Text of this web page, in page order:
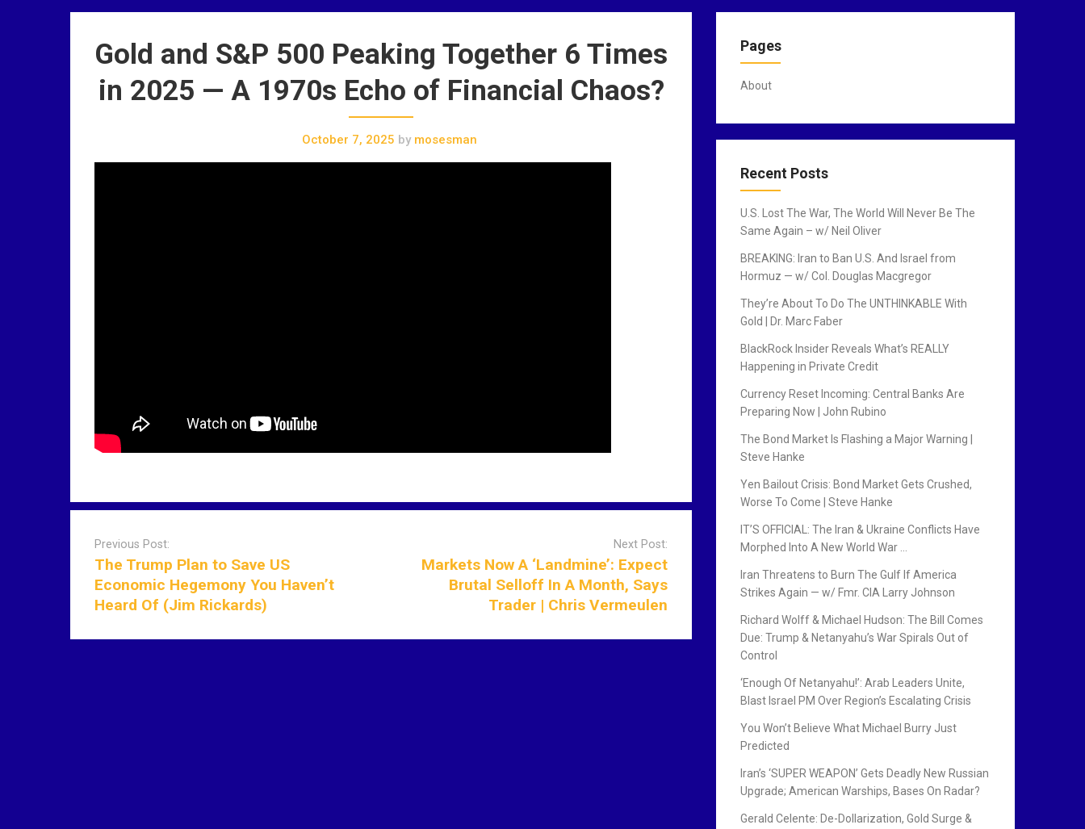
Gold and S&P 500 Peaking Together 6 Times
in 2025 — A 1970s Echo of Financial Chaos?
October 7, 2025 bymosesman
v
Previous Post:
The Trump Plan to Save US
Economic Hegemony You Haven’t
Heard Of (Jim Rickards)
Next Post:
Markets Now A ‘Landmine’: Expect
Brutal Selloff In A Month, Says
Trader | Chris Vermeulen
Pages
About
Recent Posts
U.S. Lost The War, The World Will Never Be The
Same Again – w/ Neil Oliver
BREAKING: Iran to Ban U.S. And Israel from
Hormuz — w/ Col. Douglas Macgregor
They’re About To Do The UNTHINKABLE With
Gold | Dr. Marc Faber
BlackRock Insider Reveals What’s REALLY
Happening in Private Credit
Currency Reset Incoming: Central Banks Are
Preparing Now | John Rubino
The Bond Market Is Flashing a Major Warning |
Steve Hanke
Yen Bailout Crisis: Bond Market Gets Crushed,
Worse To Come | Steve Hanke
IT’S OFFICIAL: The Iran & Ukraine Conflicts Have
Morphed Into A New World War …
Iran Threatens to Burn The Gulf If America
Strikes Again — w/ Fmr. CIA Larry Johnson
Richard Wolff & Michael Hudson: The Bill Comes
Due: Trump & Netanyahu’s War Spirals Out of
Control
‘Enough Of Netanyahu!’: Arab Leaders Unite,
Blast Israel PM Over Region’s Escalating Crisis
You Won’t Believe What Michael Burry Just
Predicted
Iran’s ‘SUPER WEAPON’ Gets Deadly New Russian
Upgrade; American Warships, Bases On Radar?
Gerald Celente: De-Dollarization, Gold Surge &